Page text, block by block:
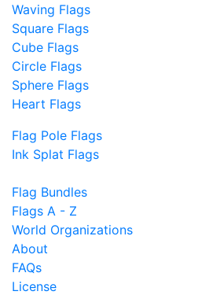
Waving Flags
Square Flags
Cube Flags
Circle Flags
Sphere Flags
Heart Flags
Flag Pole Flags
Ink Splat Flags
Flag Bundles
Flags A - Z
World Organizations
About
FAQs
License